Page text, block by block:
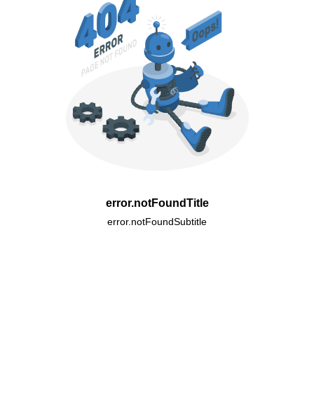
error.notFoundTitle
error.notFoundSubtitle